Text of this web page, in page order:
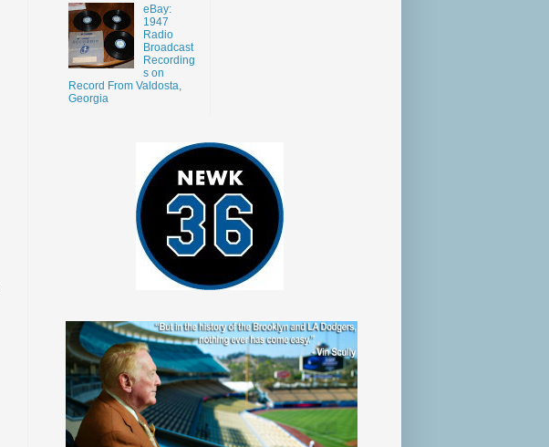
eBay:
1947
Radio
Broadcast
Recording
s on
Record From Valdosta,
Georgia